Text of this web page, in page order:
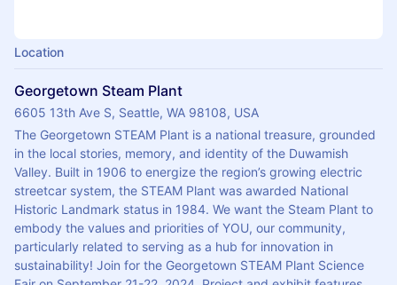
Location
Georgetown Steam Plant
6605 13th Ave S, Seattle, WA 98108, USA
The Georgetown STEAM Plant is a national treasure, grounded
in the local stories, memory, and identity of the Duwamish
Valley. Built in 1906 to energize the region’s growing electric
streetcar system, the STEAM Plant was awarded National
Historic Landmark status in 1984. We want the Steam Plant to
embody the values and priorities of YOU, our community,
particularly related to serving as a hub for innovation in
sustainability! Join for the Georgetown STEAM Plant Science